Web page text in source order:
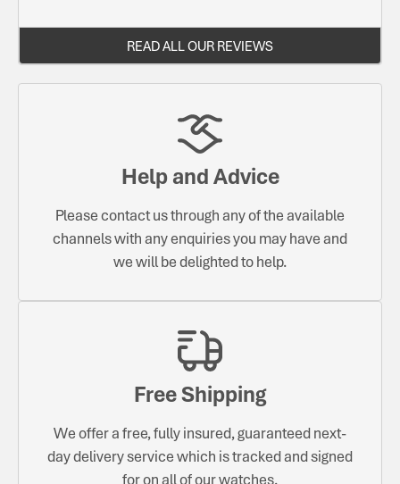
READ ALL OUR REVIEWS
Help and Advice
Please contact us through any of the available
channels with any enquiries you may have and
we will be delighted to help.
Free Shipping
We offer a free, fully insured, guaranteed next-
day delivery service which is tracked and signed
for on all of our watches.